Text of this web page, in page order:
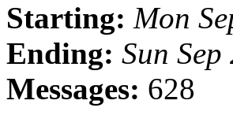
Starting: Mon
Ending: Sun
Messages: 628